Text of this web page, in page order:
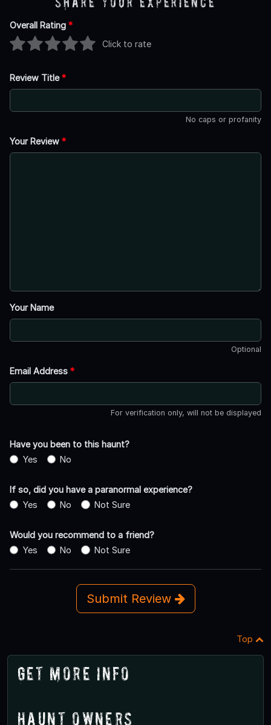
Overall Rating *
Click to rate
Review Title*
No caps or profanity
Your Review *
Your Name
Optional
Email Address *
For verification only, will not be displayed
Have you been to this haunt?
Yes
No
If so, did you have a paranormal experience?
Yes
No Not Sure
Would you recommend to a friend?
Yes
No Not Sure
Submit Review
Top
Get More Info
Haunt Owners